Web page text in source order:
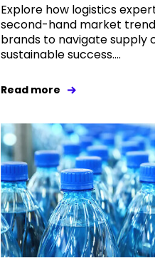
Explore how logistics
second-hand market
brands to navigate supply
sustainable success....
Read more